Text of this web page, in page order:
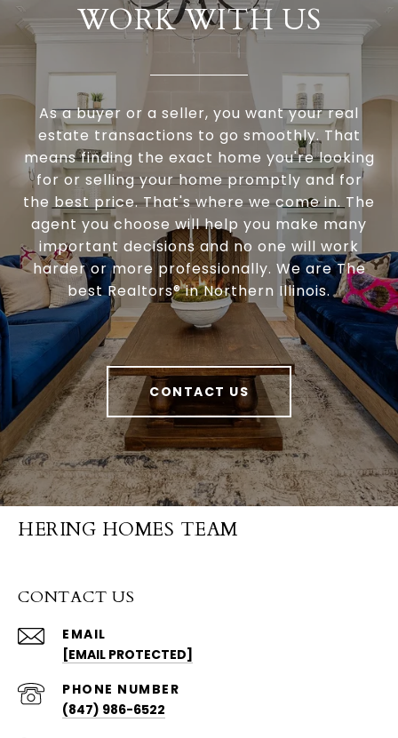
WORK WITH US
As a buyer or a seller, you want your real
estate transactions to go smoothly. That
means finding the exact home you're looking
for or selling your home promptly and for
the best price. That's where we come in. The
agent you choose will help you make many
important decisions and no one will work
harder or more professionally. We are The
best Realtors® in Northern Illinois.
CONTACT US
HERING HOMES TEAM
CONTACT US
EMAIL
[EMAIL PROTECTED]
PHONE NUMBER
(847) 986-6522